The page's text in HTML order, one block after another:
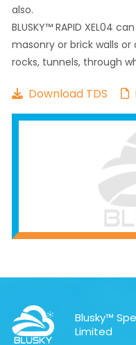
also.
BLUSKY™ RAPID XEL04
masonry or brick walls or
rocks, tunnels, through
Download TDS
Blusky™
Limited